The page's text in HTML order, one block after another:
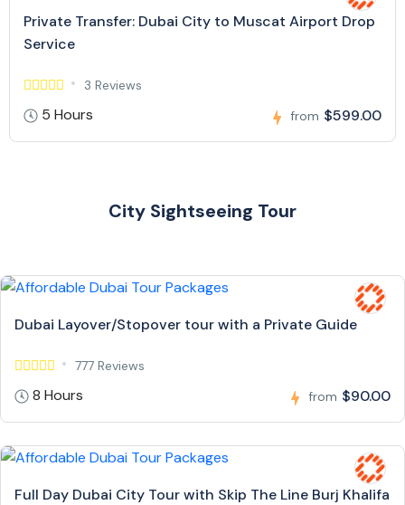
Private Transfer: Dubai City to Muscat Airport Drop
Service
3 Reviews
5 Hours from $599.00
City Sightseeing Tour
Dubai Layover/Stopover tour with a Private Guide
777 Reviews
8 Hours from $90.00
Full Day Dubai City Tour with Skip The Line Burj Khalifa